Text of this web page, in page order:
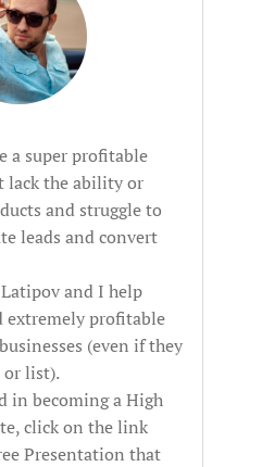
a super profitable
lack the ability or
and struggle to
leads and convert
and I help
profitable
(even if they
or list).
in becoming a High
click on the link
Presentation that